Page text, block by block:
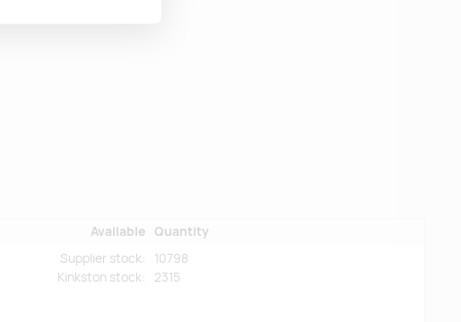
Available Quantity
Supplier stock:
Kinkston stock:
10798
2315